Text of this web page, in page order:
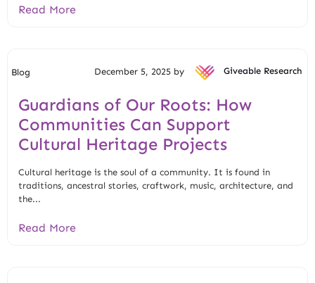
Read More
Blog December 5, 2025 by Giveable Research
Guardians of Our Roots: How
Communities Can Support
Cultural Heritage Projects
Cultural heritage is the soul of a community. It is found in
traditions, ancestral stories, craftwork, music, architecture, and
the...
Read More